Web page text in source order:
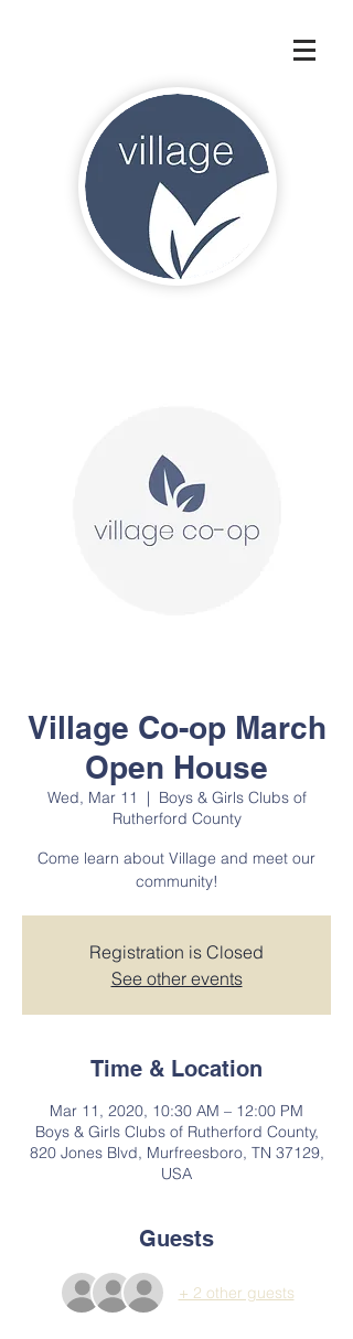
Village Co-op March
Open House
Wed, Mar 11
  |
Boys & Girls Clubs of
Rutherford County
Come learn about Village and meet our
community!
Registration is Closed
See other events
Time & Location
Mar 11, 2020, 10:30 AM – 12:00 PM
Boys & Girls Clubs of Rutherford County,
820 Jones Blvd, Murfreesboro, TN 37129,
USA
Guests
+ 2 other guests